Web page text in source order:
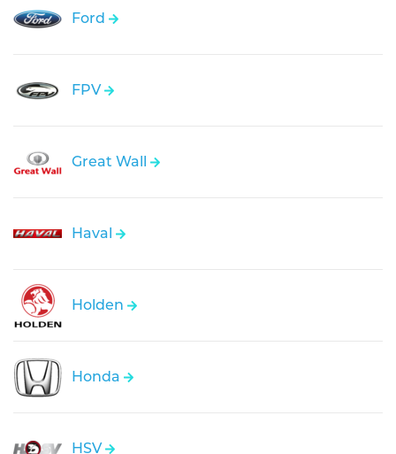
Ford
FPV
Great Wall
Haval
Holden
Honda
HSV